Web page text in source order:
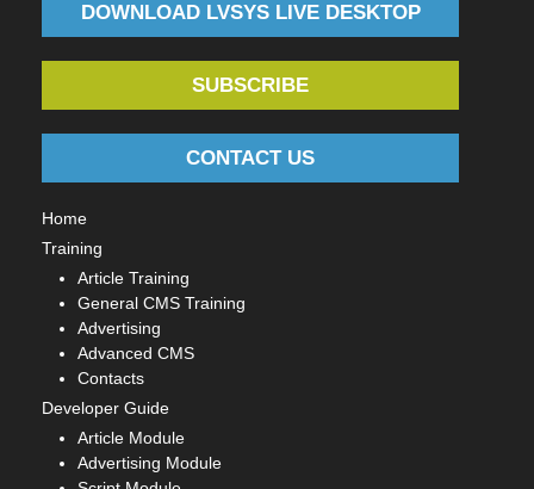
DOWNLOAD LVSYS LIVE DESKTOP
SUBSCRIBE
CONTACT US
Home
Training
Article Training
General CMS Training
Advertising
Advanced CMS
Contacts
Developer Guide
Article Module
Advertising Module